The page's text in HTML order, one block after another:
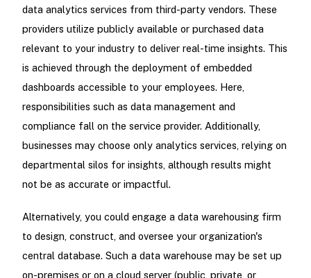
data analytics services from third-party vendors. These
providers utilize publicly available or purchased data
relevant to your industry to deliver real-time insights. This
is achieved through the deployment of embedded
dashboards accessible to your employees. Here,
responsibilities such as data management and
compliance fall on the service provider. Additionally,
businesses may choose only analytics services, relying on
departmental silos for insights, although results might
not be as accurate or impactful.
Alternatively, you could engage a data warehousing firm
to design, construct, and oversee your organization's
central database. Such a data warehouse may be set up
on-premises or on a cloud server (public, private, or